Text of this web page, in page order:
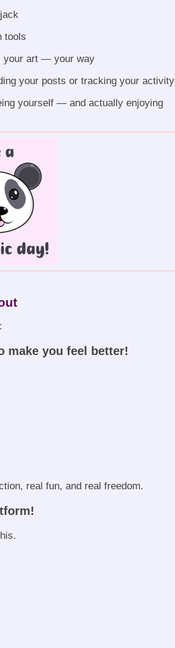
tools
your art — your way
your posts or tracking your activity
yourself — and actually enjoying
make you feel better!
real fun, and real freedom.